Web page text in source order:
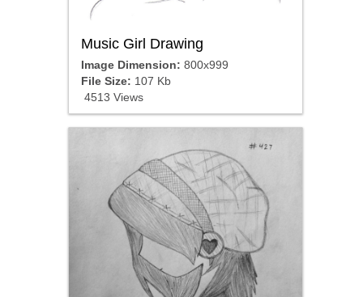
Music Girl Drawing
Image Dimension: 800x999
File Size: 107 Kb
4513 Views